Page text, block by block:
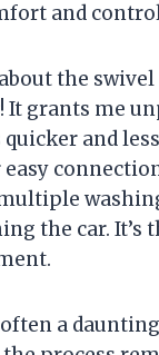
and
the
It grants me
and
the car.
a